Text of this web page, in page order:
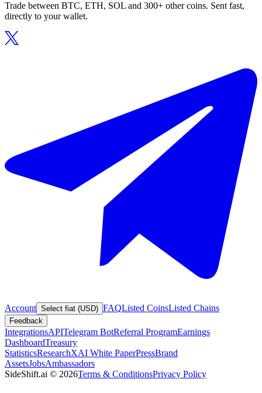
Trade between BTC, ETH, SOL and 300+ other coins. Sent fast,
directly to your wallet.
Account Select fiat (USD) FAQListed CoinsListed Chains
Feedback
IntegrationsAPITelegram BotReferral ProgramEarnings
DashboardTreasury
StatisticsResearchXAI White PaperPressBrand
AssetsJobsAmbassadors
SideShift.ai © 2026Terms & ConditionsPrivacy Policy